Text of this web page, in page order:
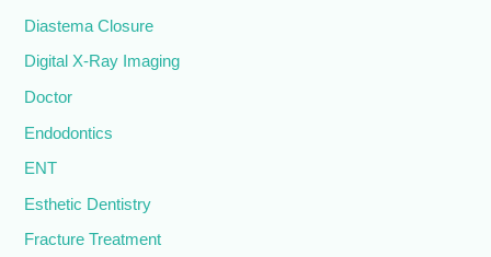
Diastema Closure
Digital X-Ray Imaging
Doctor
Endodontics
ENT
Esthetic Dentistry
Fracture Treatment